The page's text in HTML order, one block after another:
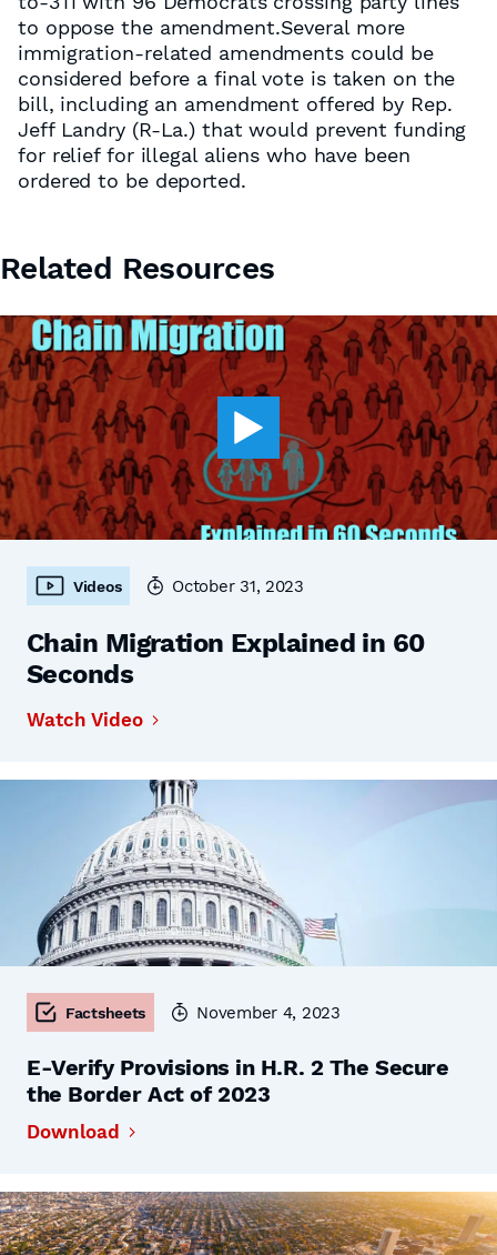
to oppose the amendment.Several more
immigration-related amendments could be
considered before a final vote is taken on the
bill, including an amendment offered by Rep.
Jeff Landry (R-La.) that would prevent funding
for relief for illegal aliens who have been
ordered to be deported.
Related Resources
Videos October 31, 2023
Chain Migration Explained in 60
Seconds
Watch Video
Factsheets November 4, 2023
E-Verify Provisions in H.R. 2 The Secure
the Border Act of 2023
Download